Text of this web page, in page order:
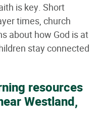
is key. Short
times, church
about how God is at
stay connected
resources
Westland,